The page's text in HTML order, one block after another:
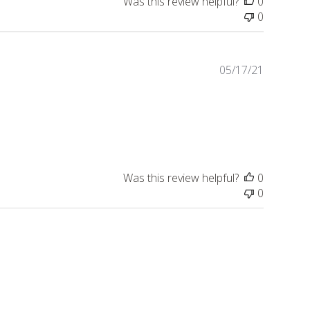
0
05/17/21
Was this review helpful?
0
0